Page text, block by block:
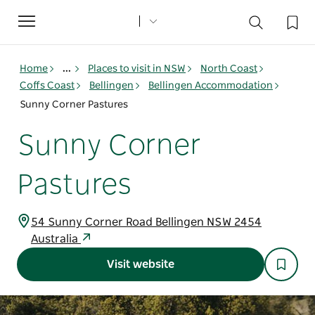
Toggle
navigation
Home ... Places to visit in NSW
North Coast
Coffs Coast
Bellingen
Bellingen Accommodation
Sunny Corner Pastures
Sunny Corner
Pastures
54 Sunny Corner Road Bellingen NSW 2454
Australia
Visit website